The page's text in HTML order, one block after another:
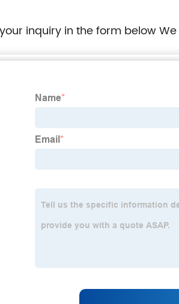
inquiry in the form below